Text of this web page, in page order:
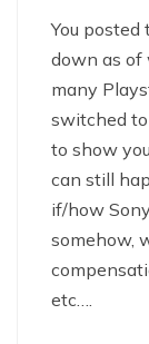
You posted
down as
many
switched to
to show
can still
if/how
somehow,
etc….